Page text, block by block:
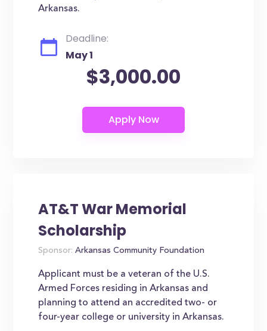
Arkansas.
Deadline:
May 1
$3,000.00
AT&T War Memorial
Scholarship
Sponsor: Arkansas Community Foundation
Applicant must be a veteran of the U.S.
Armed Forces residing in Arkansas and
planning to attend an accredited two- or
four-year college or university in Arkansas.